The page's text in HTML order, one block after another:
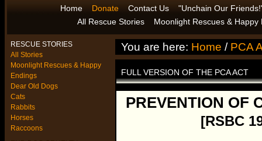
Home Donate Contact Us
"Unchain Our
All Rescue Stories
Moonlight Rescues & Happy
RESCUE STORIES
All Stories
Moonlight Rescues & Happy
Endings
Dear Old Dogs
Cats
Rabbits
Horses
Raccoons
You are here: Home / PCA
FULL VERSION OF THE PCA ACT
PREVENTION OF
[RSBC